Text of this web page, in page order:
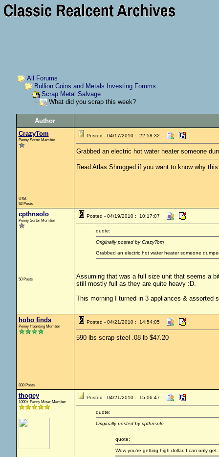
All Forums
Bullion Coins and Metals Investing Forums
Scrap Metal Salvage
What did you scrap this week?
Author
CrazyTom
Penny Sorter Member
USA
52 Posts
Posted - 04/17/2010 : 22:58:32
Grabbed an electric hot water heater someone
Read Atlas Shrugged if you want to know why
cpthnsolo
Penny Sorter Member
50 Posts
Posted - 04/19/2010 : 10:17:07
quote:
Originally posted by CrazyTom
Grabbed an electric hot water heater someone
Assuming that was a full size unit that seems a
still mostly full as they are quite heavy :D.
This morning I turned in 3 appliances & assorted
hobo finds
Penny Hoarding Member
838 Posts
Posted - 04/21/2010 : 14:54:05
590 lbs scrap steel .08 lb $47.20
thogey
1000+ Penny Miser Member
Posted - 04/21/2010 : 15:06:47
quote:
Originally posted by cpthnsolo
quote:
Wow you're getting high dollar. I can only get